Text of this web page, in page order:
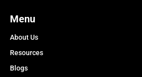
Menu
About Us
Resources
Blogs